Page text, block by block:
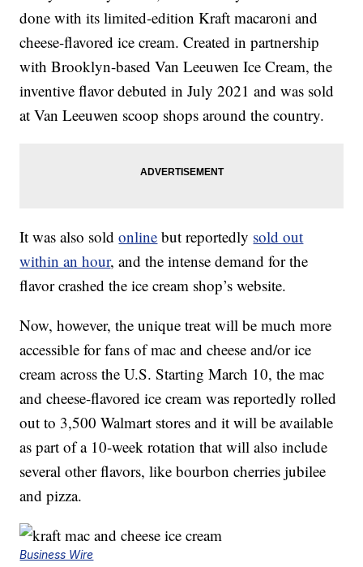
done with its limited-edition Kraft macaroni and
cheese-flavored ice cream. Created in partnership
with Brooklyn-based Van Leeuwen Ice Cream, the
inventive flavor debuted in July 2021 and was sold
at Van Leeuwen scoop shops around the country.
It was also soldonline but reportedly sold out
within an hour, and the intense demand for the
flavor crashed the ice cream shop’s website.
Now, however, the unique treat will be much more
accessible for fans of mac and cheese and/or ice
cream across the U.S. Starting March 10, the mac
and cheese-flavored ice cream was reportedly rolled
out to 3,500 Walmart stores and it will be available
as part of a 10-week rotation that will also include
several other flavors, like bourbon cherries jubilee
and pizza.
Business Wire